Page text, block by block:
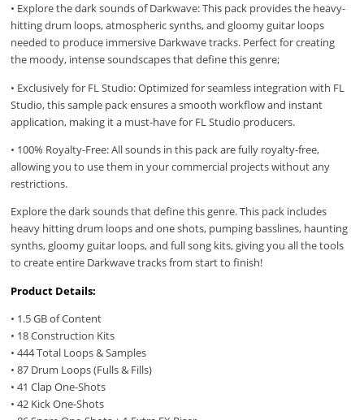
• Explore the dark sounds of Darkwave: This pack provides the heavy-
hitting drum loops, atmospheric synths, and gloomy guitar loops
needed to produce immersive Darkwave tracks. Perfect for creating
the moody, intense soundscapes that define this genre;
• Exclusively for FL Studio: Optimized for seamless integration with FL
Studio, this sample pack ensures a smooth workflow and instant
application, making it a must-have for FL Studio producers.
• 100% Royalty-Free: All sounds in this pack are fully royalty-free,
allowing you to use them in your commercial projects without any
restrictions.
Explore the dark sounds that define this genre. This pack includes
heavy hitting drum loops and one shots, pumping basslines, haunting
synths, gloomy guitar loops, and full song kits, giving you all the tools
to create entire Darkwave tracks from start to finish!
Product Details:
• 1.5 GB of Content
• 18 Construction Kits
• 444 Total Loops & Samples
• 87 Drum Loops (Fulls & Fills)
• 41 Clap One-Shots
• 42 Kick One-Shots